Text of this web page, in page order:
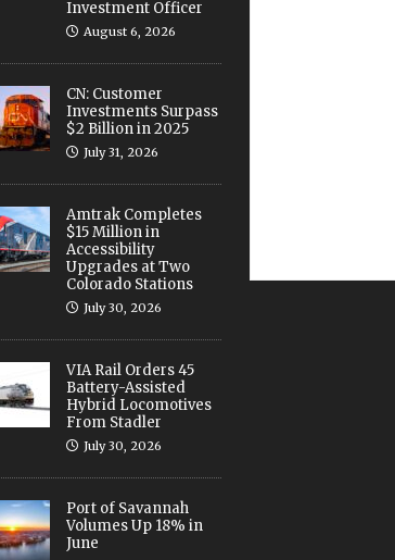
Investment Officer
August 6, 2026
CN: Customer
Investments Surpass
$2 Billion in 2025
July 31, 2026
Amtrak Completes
$15 Million in
Accessibility
Upgrades at Two
Colorado Stations
July 30, 2026
VIA Rail Orders 45
Battery-Assisted
Hybrid Locomotives
From Stadler
July 30, 2026
Port of Savannah
Volumes Up 18% in
June